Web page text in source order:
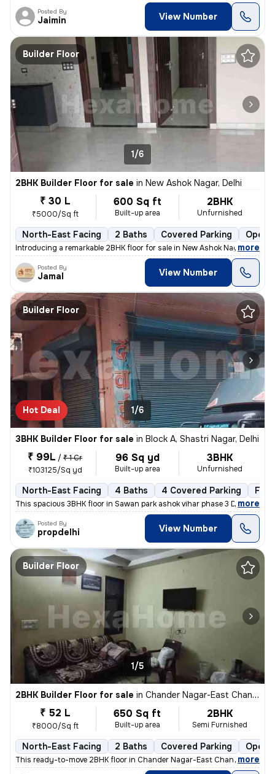
Posted By
Jaimin View Number
Builder Floor
1/6
2BHK Builder Floor for sale in New Ashok Nagar, Delhi
₹ 30 L
₹5000/Sq ft
600 Sq ft
Built-up area
2BHK
Unfurnished
North-East Facing 2 Baths Covered Parking Open
Introducing a remarkable 2BHK floor for sale in New Ashok Nagar, Delhi
, more
Posted By
Jamal View Number
Builder Floor
Hot Deal 1/6
3BHK Builder Floor for sale in Block A, Shastri Nagar, Delhi
₹ 99L / ₹ 1 Cr
₹103125/Sq yd
96 Sq yd
Built-up area
3BHK
Unfurnished
North-East Facing 4 Baths 4 Covered Parking
This spacious 3BHK floor in Sawan park ashok vihar phase 3 Delhi is up
, more
Posted By
propdelhi View Number
Builder Floor
1/5
2BHK Builder Floor for sale in Chander Nagar-East Chander Nagar, Krishna Nagar, Delhi
₹ 52 L
₹8000/Sq ft
650 Sq ft
Built-up area
2BHK
Semi Furnished
North-East Facing 2 Baths Covered Parking Open
This ready-to-move 2BHK floor in Chander Nagar-East Chander Nagar,
, more